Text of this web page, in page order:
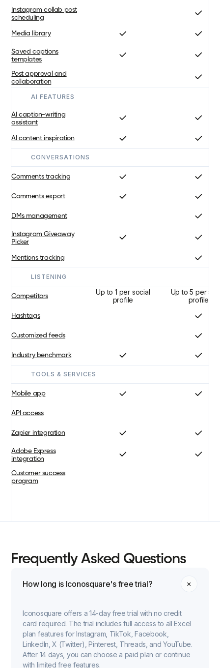
Instagram collab post
scheduling
Media library
Saved captions
templates
Post approval and
collaboration
AI FEATURES
AI caption-writing
assistant
AI content inspiration
CONVERSATIONS
Comments tracking
Comments export
DMs management
Instagram Giveaway
Picker
Mentions tracking
LISTENING
Competitors
Up to 1 per social
profile
Up to 5 per
profile
Hashtags
Customized feeds
Industry benchmark
TOOLS & SERVICES
Mobile app
API access
Zapier integration
Adobe Express
integration
Customer success
program
Frequently Asked Questions
How long is Iconosquare's free trial?
Iconosquare offers a 14-day free trial with no credit
card required. The trial includes full access to all Excel
plan features for Instagram, TikTok, Facebook,
LinkedIn, X (Twitter), Pinterest, Threads, and YouTube.
After 14 days, you can choose a paid plan or continue
with limited free features.